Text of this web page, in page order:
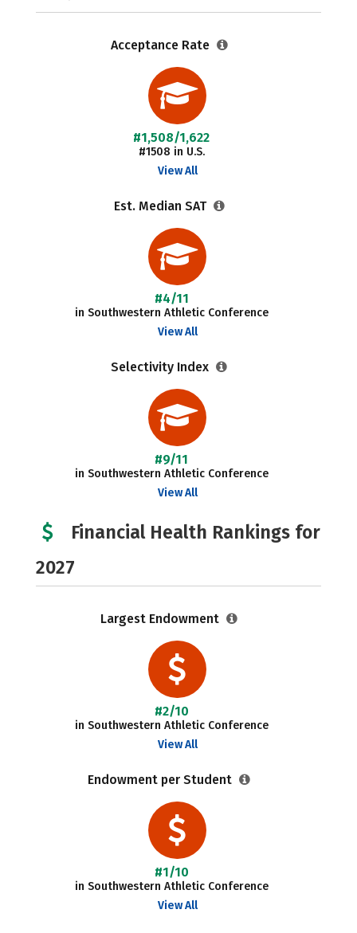
Acceptance Rate
#1,508/1,622
#1508 in U.S.
View All
Est. Median SAT
#4/11
in Southwestern Athletic Conference
View All
Selectivity Index
#9/11
in Southwestern Athletic Conference
View All
Financial Health Rankings for
2027
Largest Endowment
#2/10
in Southwestern Athletic Conference
View All
Endowment per Student
#1/10
in Southwestern Athletic Conference
View All